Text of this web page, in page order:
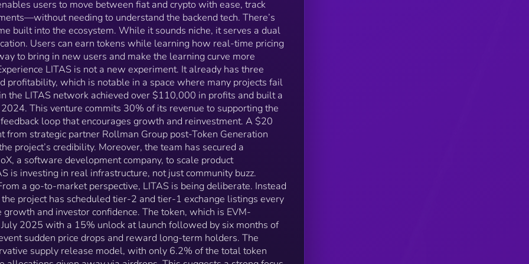
a space where many projects fail to gain traction. A
startup within the LITAS network achieved over
$110,000 in profits and built a user base of 15,000
people in 2024. This venture commits 30% of its
revenue to supporting the broader ecosystem, creating
a feedback loop that encourages growth and
reinvestment. A $20 million investment commitment
from strategic partner Rollman Group post-Token
Generation Event (TGE) further reinforces the project’s
credibility. Moreover, the team has secured a $200,000
contract with CleevioX, a software development
company, to scale product development—a sign that
LITAS is investing in real infrastructure, not just
community buzz. Listings and Growth Strategy From a
go-to-market perspective, LITAS is being deliberate.
Instead of rapid-fire exchange listings, the project has
scheduled tier-2 and tier-1 exchange listings every 2–3
months to allow for stable growth and investor
confidence. The token, which is EVM-compatible, will
see its TGE in July 2025 with a 15% unlock at launch
followed by six months of linear vesting—designed to
prevent sudden price drops and reward long-term
users to move between fiat and crypto with ease, track
needing to understand the backend tech. There’s
built into the ecosystem. While it sounds niche, it serves a dual
Users can earn tokens while learning how real-time pricing
to bring in new users and make the learning curve more
LITAS is not a new experiment. It already has three
profitability, which is notable in a space where many projects fail
the LITAS network achieved over $110,000 in profits and built a
This venture commits 30% of its revenue to supporting the
loop that encourages growth and reinvestment. A $20
from strategic partner Rollman Group post-Token Generation
project’s credibility. Moreover, the team has secured a
a software development company, to scale product
is investing in real infrastructure, not just community buzz.
a go-to-market perspective, LITAS is being deliberate. Instead
project has scheduled tier-2 and tier-1 exchange listings every
and investor confidence. The token, which is EVM-
2025 with a 15% unlock at launch followed by six months of
sudden price drops and reward long-term holders. The
supply release model, with only 6.2% of the total token